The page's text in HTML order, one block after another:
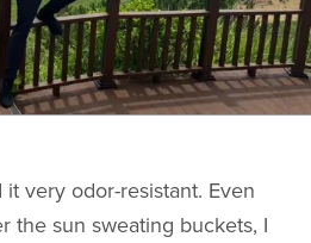
very odor-resistant. Even
the sun sweating buckets, I